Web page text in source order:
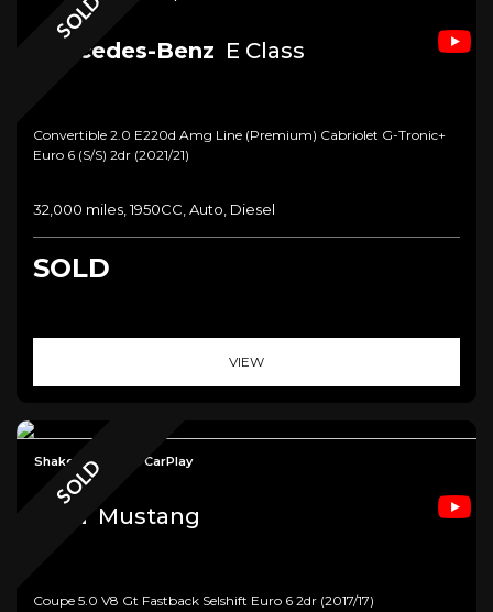
SOLD
Mercedes-Benz E Class
Convertible 2.0 E220d Amg Line (premium) Cabriolet G-Tronic+
Euro 6 (s/s) 2dr (2021/21)
32,000 miles, 1950CC, Auto, Diesel
SOLD
VIEW
SOLD
Shaker+Camera+CarPlay
Ford Mustang
Coupe 5.0 V8 Gt Fastback Selshift Euro 6 2dr (2017/17)